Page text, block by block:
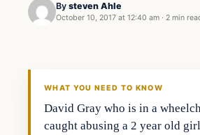
By steven Ahle
October 10, 2017 at 12:40 am · 2 min
WHAT YOU NEED TO KNOW
David Gray who is in a
caught abusing a 2 year old